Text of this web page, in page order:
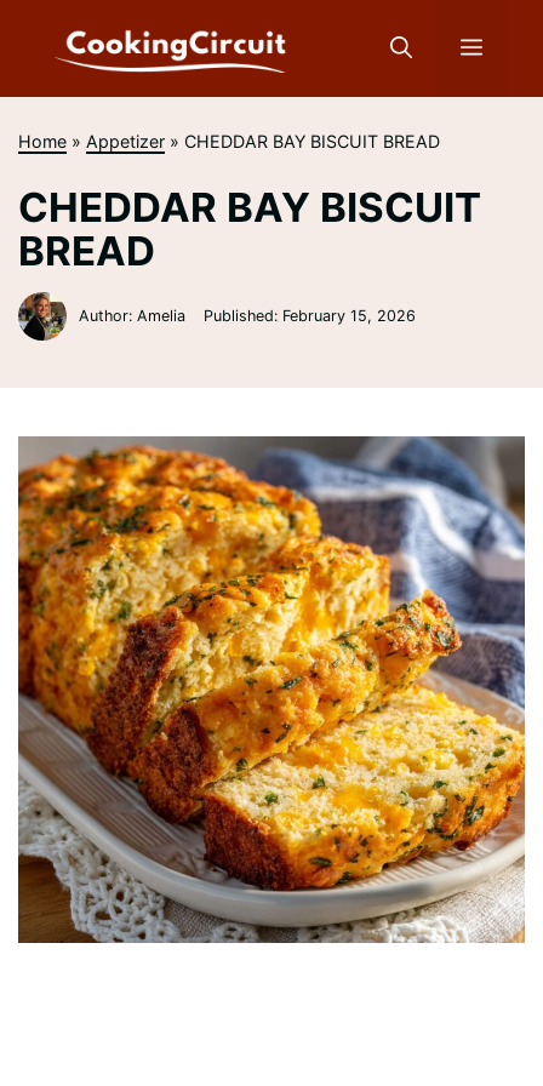
Menu
Home »Appetizer »CHEDDAR BAY BISCUIT BREAD
CHEDDAR BAY BISCUIT
BREAD
Author: Amelia Published: February 15, 2026